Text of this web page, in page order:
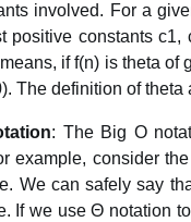
involved. For a
positive constants
if f(n) is theta of
The definition of
: The Big O
example, consider
We can safely say
If we use Θ notation